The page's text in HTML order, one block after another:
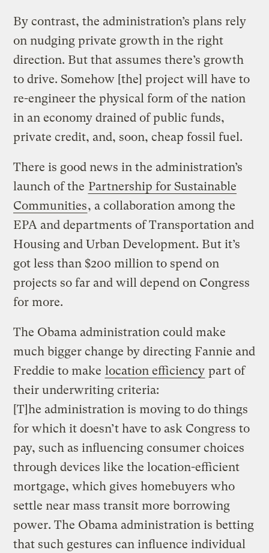
By contrast, the administration’s plans rely
on nudging private growth in the right
direction. But that assumes there’s growth
to drive. Somehow [the] project will have to
re-engineer the physical form of the nation
in an economy drained of public funds,
private credit, and, soon, cheap fossil fuel.
There is good news in the administration’s
launch of the Partnership for Sustainable
Communities, a collaboration among the
EPA and departments of Transportation and
Housing and Urban Development. But it’s
got less than $200 million to spend on
projects so far and will depend on Congress
for more.
The Obama administration could make
much bigger change by directing Fannie and
Freddie to make location efficiency part of
their underwriting criteria:
[T]he administration is moving to do things
for which it doesn’t have to ask Congress to
pay, such as influencing consumer choices
through devices like the location-efficient
mortgage, which gives homebuyers who
settle near mass transit more borrowing
power. The Obama administration is betting
that such gestures can influence individual